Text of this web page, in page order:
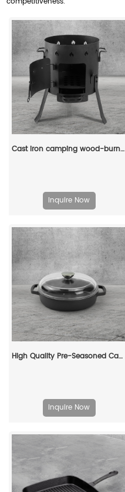
Cast iron camping wood-burning stove, black in color, suitable for outdoor cooking
Inquire Now
High Quality Pre-Seasoned Cast Iron Skillet Pan Eco-Friendly Glass Lid Two Side Handles Modern Design for Frying Cooking Wok
Inquire Now